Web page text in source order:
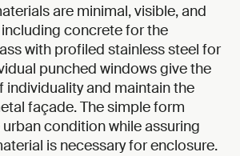
are minimal, visible, and
concrete for the
with profiled stainless steel for
punched windows give the
individuality and maintain the
façade. The simple form
condition while assuring
is necessary for enclosure.